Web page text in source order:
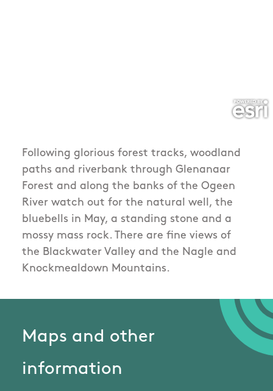
Following glorious forest tracks, woodland
paths and riverbank through Glenanaar
Forest and along the banks of the Ogeen
River watch out for the natural well, the
bluebells in May, a standing stone and a
mossy mass rock. There are fine views of
the Blackwater Valley and the Nagle and
Knockmealdown Mountains.
Maps and other
information